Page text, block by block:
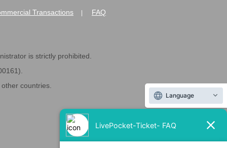
Transactions FAQ
is strictly prohibited.
countries.
Language